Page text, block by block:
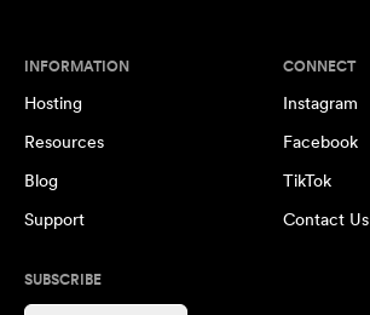
INFORMATION
Hosting
Resources
Blog
Support
CONNECT
Instagram
Facebook
TikTok
Contact Us
SUBSCRIBE